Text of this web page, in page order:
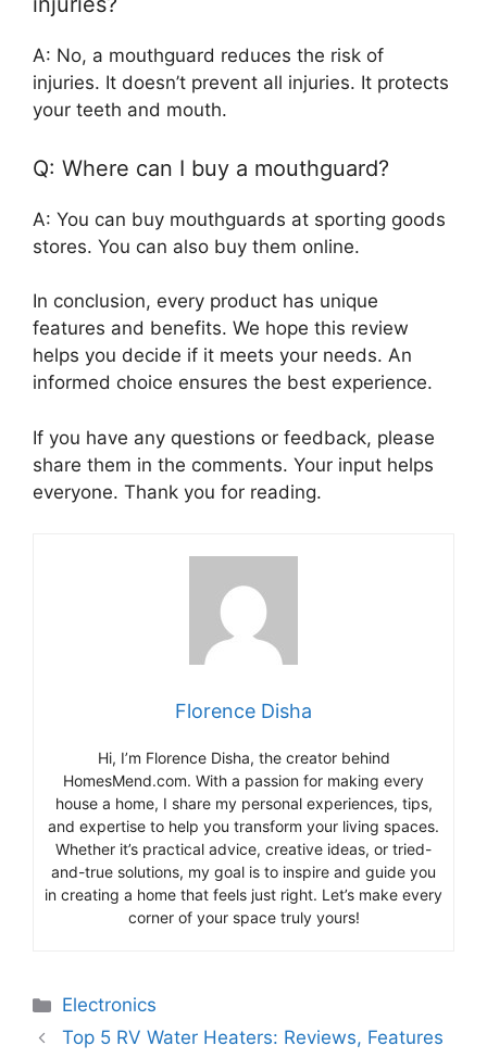
A: No, a mouthguard reduces the risk of
injuries. It doesn’t prevent all injuries. It protects
your teeth and mouth.
Q: Where can I buy a mouthguard?
A: You can buy mouthguards at sporting goods
stores. You can also buy them online.
In conclusion, every product has unique
features and benefits. We hope this review
helps you decide if it meets your needs. An
informed choice ensures the best experience.
If you have any questions or feedback, please
share them in the comments. Your input helps
everyone. Thank you for reading.
Florence Disha
Hi, I’m Florence Disha, the creator behind
HomesMend.com. With a passion for making every
house a home, I share my personal experiences, tips,
and expertise to help you transform your living spaces.
Whether it’s practical advice, creative ideas, or tried-
and-true solutions, my goal is to inspire and guide you
in creating a home that feels just right. Let’s make every
corner of your space truly yours!
Categories
Electronics
Top 5 RV Water Heaters: Reviews, Features